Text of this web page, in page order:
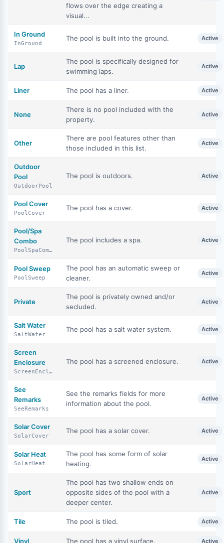
flows over the edge creating a
visual...
In Ground
InGround
The pool is built into the ground. Active
Lap
The pool is specifically designed for
swimming laps.
Active
Liner The pool has a liner. Active
None
There is no pool included with the
property.
Active
Other
There are pool features other than
those included in this list.
Active
Outdoor
Pool
OutdoorPool
The pool is outdoors. Active
Pool Cover
PoolCover
The pool has a cover. Active
Pool/Spa
Combo
PoolSpaCombo
The pool includes a spa. Active
Pool Sweep
PoolSweep
The pool has an automatic sweep or
cleaner.
Active
Private
The pool is privately owned and/or
secluded.
Active
Salt Water
SaltWater
The pool has a salt water system. Active
Screen
Enclosure
ScreenEnclosure
The pool has a screened enclosure. Active
See
Remarks
SeeRemarks
See the remarks fields for more
information about the pool.
Active
Solar Cover
SolarCover
The pool has a solar cover. Active
Solar Heat
SolarHeat
The pool has some form of solar
heating.
Active
Sport
The pool has two shallow ends on
opposite sides of the pool with a
deeper center.
Active
Tile The pool is tiled. Active
Vinyl The pool has a vinyl surface. Active